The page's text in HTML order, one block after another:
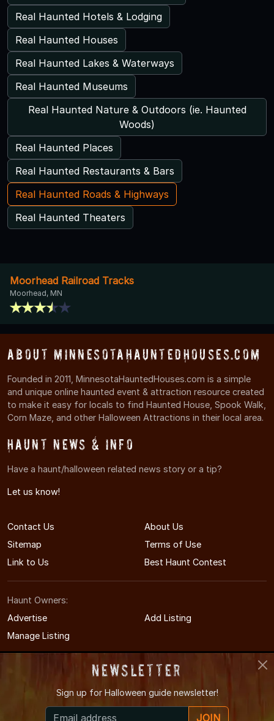
Real Haunted Hotels & Lodging
Real Haunted Houses
Real Haunted Lakes & Waterways
Real Haunted Museums
Real Haunted Nature & Outdoors (ie. Haunted
Woods)
Real Haunted Places
Real Haunted Restaurants & Bars
Real Haunted Roads & Highways
Real Haunted Theaters
Moorhead Railroad Tracks
Moorhead, MN
About MinnesotaHauntedHouses.com
Founded in 2011, MinnesotaHauntedHouses.com is a simple
and unique online haunted event & attraction resource created
to make it easy for locals to find Haunted House, Spook Walk,
Corn Maze, and other Halloween Attractions in their local area.
Haunt News & Info
Have a haunt/halloween related news story or a tip?
Let us know!
Contact Us
About Us
Sitemap
Terms of Use
Link to Us
Best Haunt Contest
Haunt Owners:
Advertise
Add Listing
Manage Listing
© 2011-2026 MinnesotaHauntedHouses.com
Newsletter
Sign up for Halloween guide newsletter!
JOIN